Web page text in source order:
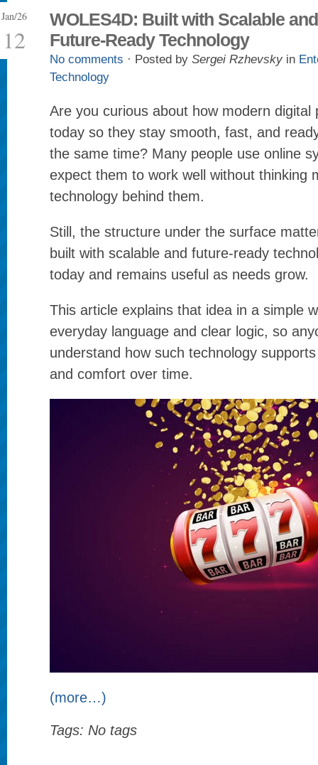
Jan/26
12
WOLES4D: Built with Scalable and
Future-Ready Technology
No comments · Posted by Sergei Rzhevsky in
Technology
Are you curious about how modern digital
today so they stay smooth, fast, and
the same time? Many people use online
expect them to work well without thinking
technology behind them.
Still, the structure under the surface
built with scalable and future-ready
today and remains useful as needs grow.
This article explains that idea in a simple
everyday language and clear logic, so
understand how such technology
and comfort over time.
(more…)
Tags: No tags